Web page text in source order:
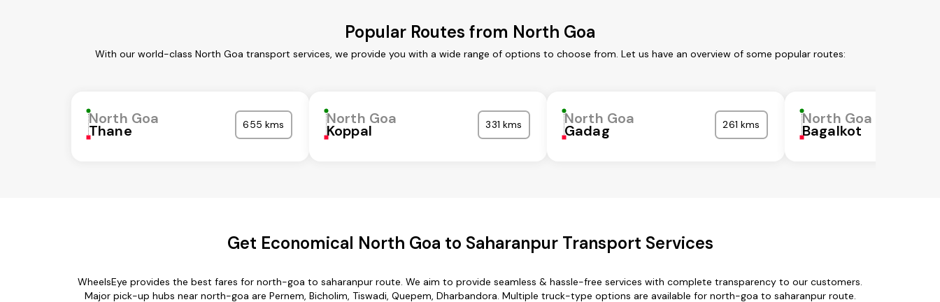
Popular Routes from North Goa
With our world-class North Goa transport services, we provide you with a wide range of options to choose from. Let us have an overview of some popular routes:
North Goa
Thane 655 kms North Goa
Koppal 331 kms North Goa
Gadag 261 kms North Goa
Bagalkot
Get Economical North Goa to Saharanpur Transport Services
WheelsEye provides the best fares for north-goa to saharanpur route. We aim to provide seamless & hassle-free services with complete transparency to our customers.
Major pick-up hubs near north-goa are Pernem, Bicholim, Tiswadi, Quepem, Dharbandora. Multiple truck-type options are available for north-goa to saharanpur route.